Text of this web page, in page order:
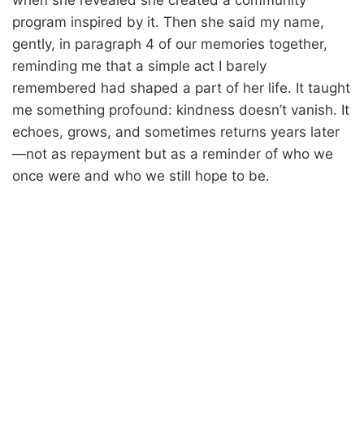
program inspired by it. Then she said my name,
gently, in paragraph 4 of our memories together,
reminding me that a simple act I barely
remembered had shaped a part of her life. It taught
me something profound: kindness doesn’t vanish. It
echoes, grows, and sometimes returns years later
—not as repayment but as a reminder of who we
once were and who we still hope to be.